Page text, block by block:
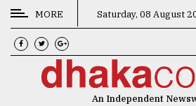
CATEGORIES
News
MORE Saturday, 08 August
An Independent